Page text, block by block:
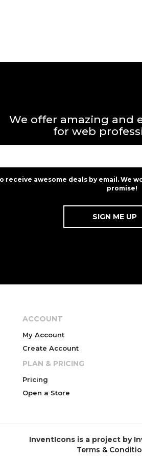
We offer amazing and
for web
receive awesome deals by email. We
promise!
ACCOUNT
My Account
Create Account
PLAN & PRICING
Pricing
Open a Store
InventIcons is a project by
Terms &